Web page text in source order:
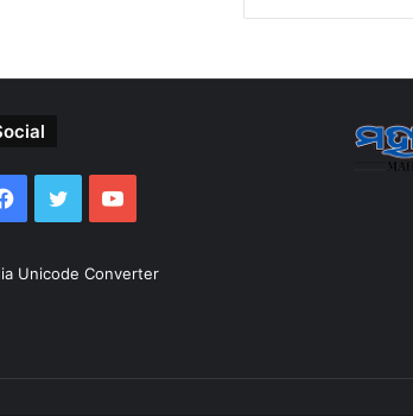
Facebook
TwitterYouTube
Unicode Converter